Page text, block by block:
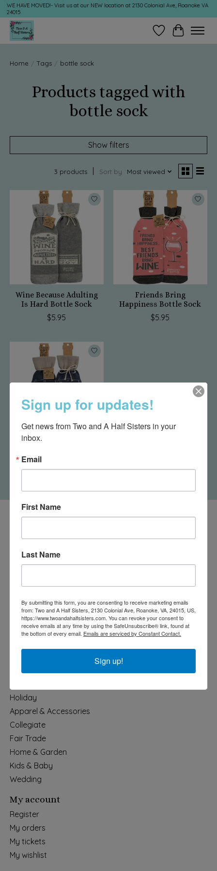
WE HAVE MOVED!- Visit us at our NEW location at 2130 Colonial Ave, Roanoke VA
24015
Wish ListCart
Home / Tags / bottle sock
Products tagged with
bottle sock
Show filters
3 products Sort by Most viewed
Wine Because Adulting
Is Hard Bottle Sock
$5.95
Friends Bring
Happiness Bottle Sock
$5.95
Cat Home Bottle Sock
$6.95
540-491-9787 Monday- Saturday 10:00-5:00 2130 Colonial Ave,
Roanoke VA 24015
Holiday
Apparel & Accessories
Collegiate
Fair Trade
Home & Garden
Kids & Baby
Wedding
My account
Register
My orders
My tickets
My wishlist
Sign up for updates!
Get news from Two and A Half Sisters in your
inbox.
Email
First Name
Last Name
By submitting this form, you are consenting to receive marketing emails
from: Two and A Half Sisters, 2130 Colonial Ave, Roanoke, VA, 24015, US,
https://www.twoandahalfsisters.com. You can revoke your consent to
receive emails at any time by using the SafeUnsubscribe® link, found at
the bottom of every email. Emails are serviced by Constant Contact.
Sign up!